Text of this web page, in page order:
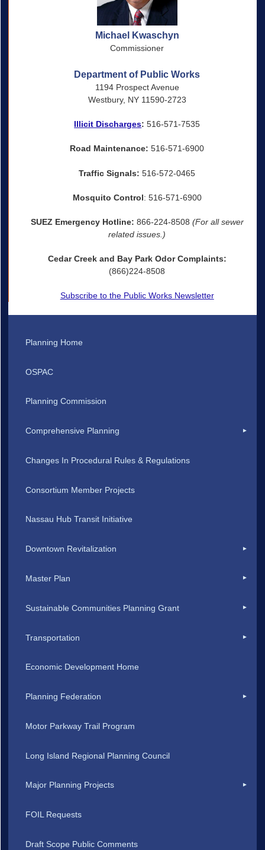
Michael Kwaschyn
Commissioner
Department of Public Works
1194 Prospect Avenue
Westbury, NY 11590-2723
Illicit Discharges: 516-571-7535
Road Maintenance: 516-571-6900
Traffic Signals: 516-572-0465
Mosquito Control: 516-571-6900
SUEZ Emergency Hotline: 866-224-8508 (For all sewer
related issues.)
Cedar Creek and Bay Park Odor Complaints:
(866)224-8508
Subscribe to the Public Works Newsletter
Planning Home
OSPAC
Planning Commission
Comprehensive Planning
Changes In Procedural Rules & Regulations
Consortium Member Projects
Nassau Hub Transit Initiative
Downtown Revitalization
Master Plan
Sustainable Communities Planning Grant
Transportation
Economic Development Home
Planning Federation
Motor Parkway Trail Program
Long Island Regional Planning Council
Major Planning Projects
FOIL Requests
Draft Scope Public Comments